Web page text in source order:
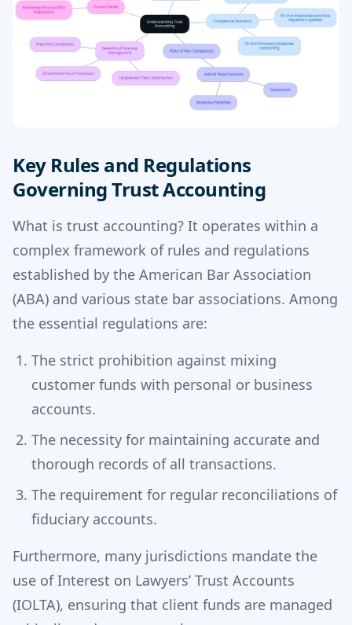
Key Rules and Regulations
Governing Trust Accounting
What is trust accounting? It operates within a
complex framework of rules and regulations
established by the American Bar Association
(ABA) and various state bar associations. Among
the essential regulations are:
The strict prohibition against mixing
customer funds with personal or business
accounts.
The necessity for maintaining accurate and
thorough records of all transactions.
The requirement for regular reconciliations of
fiduciary accounts.
Furthermore, many jurisdictions mandate the
use of Interest on Lawyers’ Trust Accounts
(IOLTA), ensuring that client funds are managed